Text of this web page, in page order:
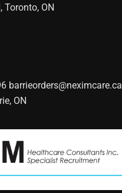
Toronto, ON
barrieorders@neximcare.ca
ON